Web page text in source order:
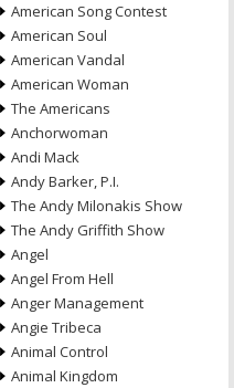
American Song Contest
American Soul
American Vandal
American Woman
The Americans
Anchorwoman
Andi Mack
Andy Barker, P.I.
The Andy Milonakis Show
The Andy Griffith Show
Angel
Angel From Hell
Anger Management
Angie Tribeca
Animal Control
Animal Kingdom